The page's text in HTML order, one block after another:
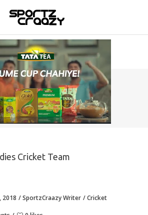
2018 SportzCraazy Writer Cricket